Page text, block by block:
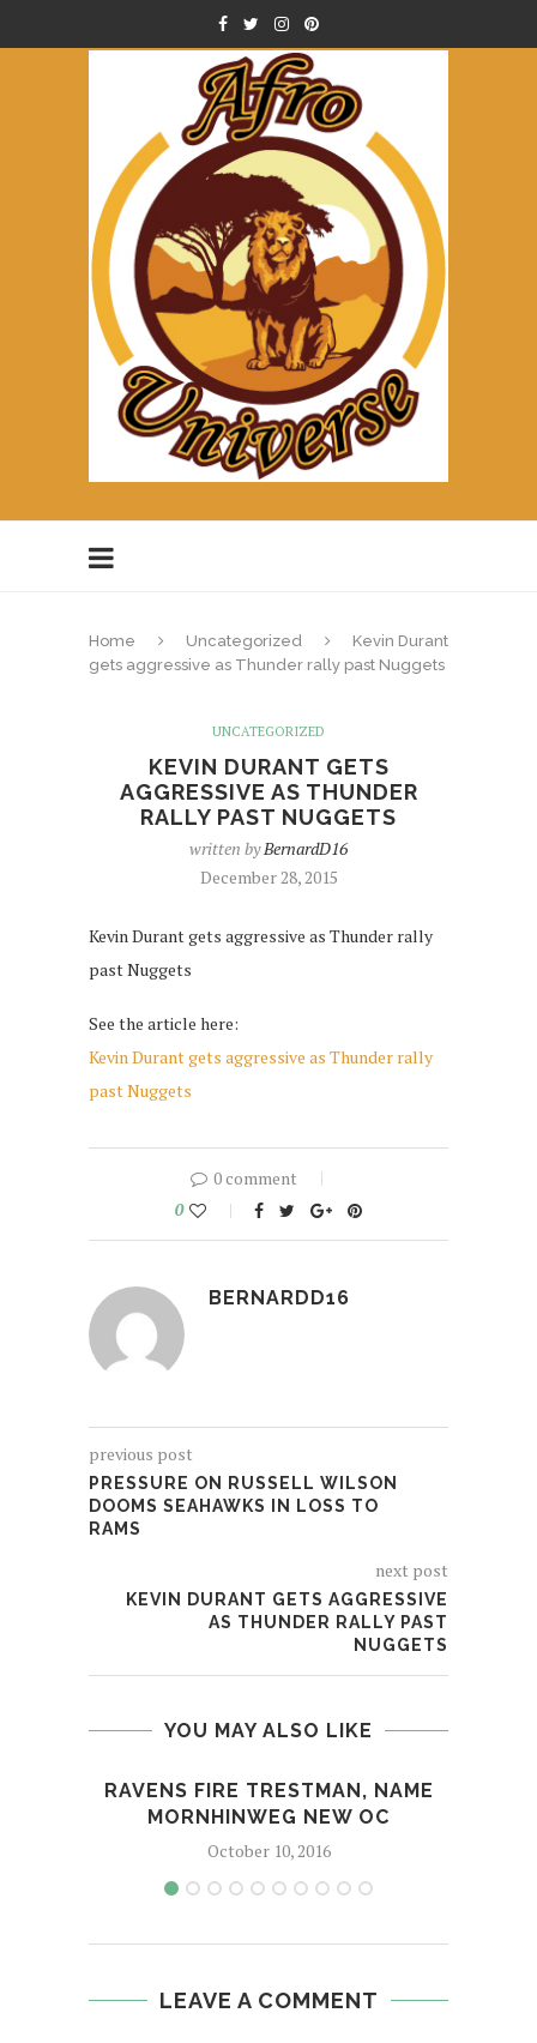
Home Uncategorized
Kevin Durant
gets aggressive as Thunder rally past Nuggets
UNCATEGORIZED
KEVIN DURANT GETS
AGGRESSIVE AS THUNDER
RALLY PAST NUGGETS
written byBernardD16
December 28, 2015
Kevin Durant gets aggressive as Thunder rally
past Nuggets
See the article here:
Kevin Durant gets aggressive as Thunder rally
past Nuggets
0 comment
0
BERNARDD16
previous post
PRESSURE ON RUSSELL WILSON
DOOMS SEAHAWKS IN LOSS TO
RAMS
next post
KEVIN DURANT GETS AGGRESSIVE
AS THUNDER RALLY PAST
NUGGETS
YOU MAY ALSO LIKE
RAVENS FIRE TRESTMAN, NAME
MORNHINWEG NEW OC
October 10, 2016
LEAVE A COMMENT